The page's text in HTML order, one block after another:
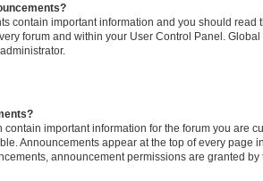
contain important information and you should read
forum and within your User Control Panel.
contain important information for the forum you are
Announcements appear at the top of every page
announcement permissions are granted by